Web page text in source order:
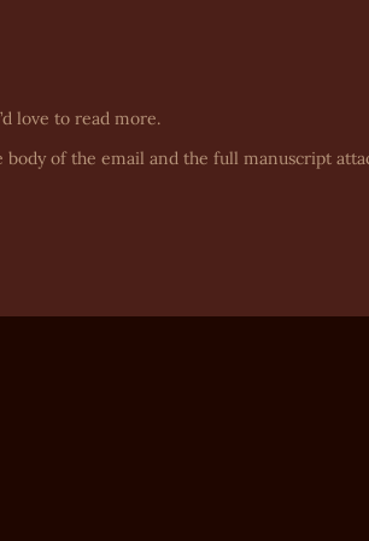
love to read more.
of the email and the full manuscript